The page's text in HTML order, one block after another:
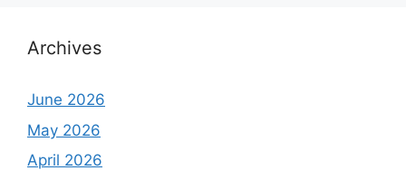
Archives
June 2026
May 2026
April 2026